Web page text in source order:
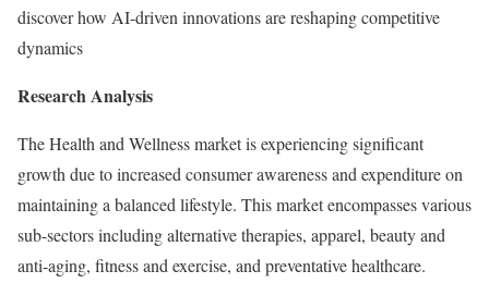
discover how AI-driven innovations are reshaping competitive
dynamics
Research Analysis
The Health and Wellness market is experiencing significant
growth due to increased consumer awareness and expenditure on
maintaining a balanced lifestyle. This market encompasses various
sub-sectors including alternative therapies, apparel, beauty and
anti-aging, fitness and exercise, and preventative healthcare.